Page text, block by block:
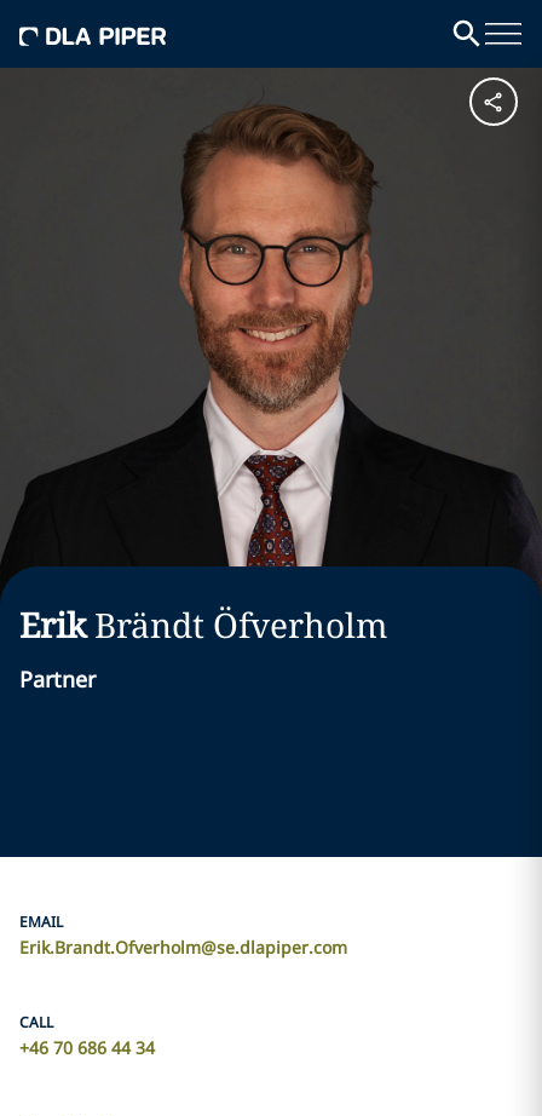
Erik Brändt Öfverholm
Partner
EMAIL
Erik.Brandt.Ofverholm@se.dlapiper.com
CALL
+46 70 686 44 34